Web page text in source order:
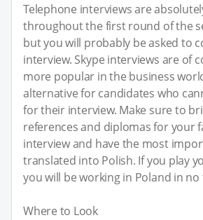
Telephone interviews are
throughout the first round of the
but you will probably be asked to
interview. Skype interviews are of
more popular in the business
alternative for candidates who
for their interview. Make sure to
references and diplomas for your
interview and have the most
translated into Polish. If you play
you will be working in Poland in no
Where to Look